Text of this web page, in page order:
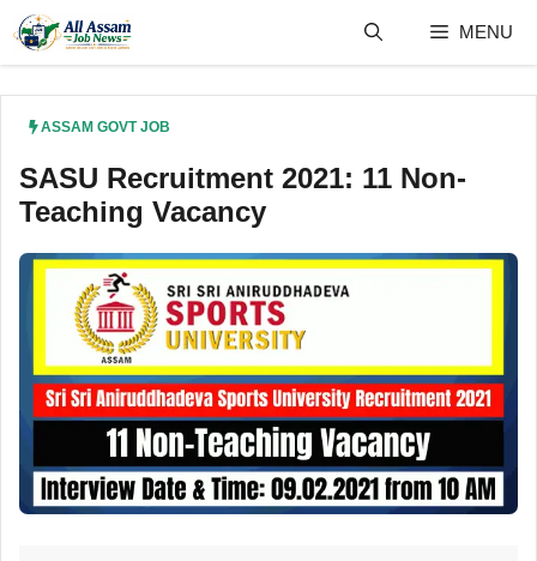
content
MENU
ASSAM GOVT JOB
SASU Recruitment 2021: 11 Non-
Teaching Vacancy